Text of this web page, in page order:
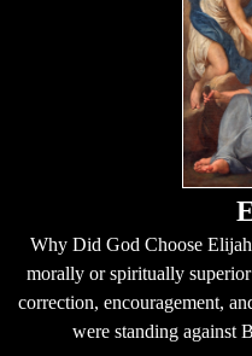
Why Did God Choose
morally or spiritually
correction, encouragement,
were standing against